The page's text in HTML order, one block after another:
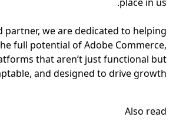
partner, we are dedicated to helping
full potential of Adobe Commerce,
that aren’t just functional but
and designed to drive growth.
Also read